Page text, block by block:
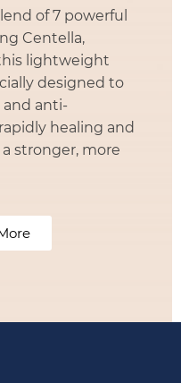
of 7 powerful
Centella,
lightweight
designed to
anti-
healing and
stronger, more